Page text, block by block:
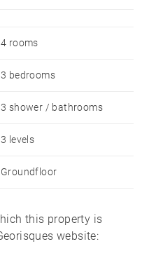
4 rooms
3 bedrooms
3 shower / bathrooms
3 levels
Groundfloor
this property is
website: